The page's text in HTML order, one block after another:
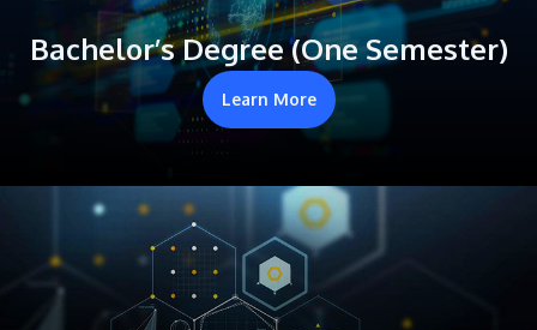
Bachelor’s Degree (One Semester)
Learn More